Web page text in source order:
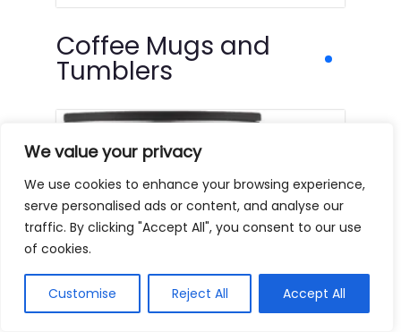
We value your privacy
We use cookies to enhance your browsing experience,
serve personalised ads or content, and analyse our
traffic. By clicking "Accept All", you consent to our use
of cookies.
Customise Reject All Accept All
Coffee Mugs and
Tumblers